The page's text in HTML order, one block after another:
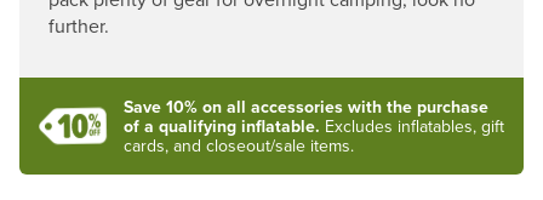
further.
Save 10% on all accessories with the purchase
of a qualifying inflatable. Excludes inflatables, gift
cards, and closeout/sale items.